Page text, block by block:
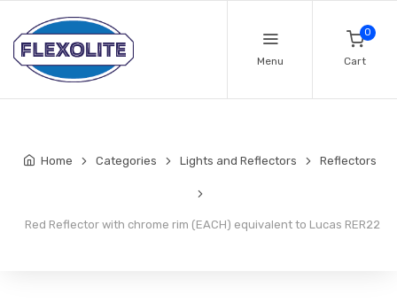
Menu
0
Cart
Home Categories Lights and Reflectors Reflectors
Red Reflector with chrome rim (EACH) equivalent to Lucas RER22